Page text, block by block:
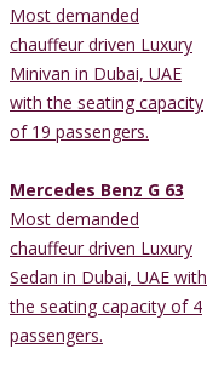
Most demanded
chauffeur driven Luxury
Minivan in Dubai, UAE
with the seating capacity
of 19 passengers.
Mercedes Benz G 63
Most demanded
chauffeur driven Luxury
Sedan in Dubai, UAE with
the seating capacity of 4
passengers.